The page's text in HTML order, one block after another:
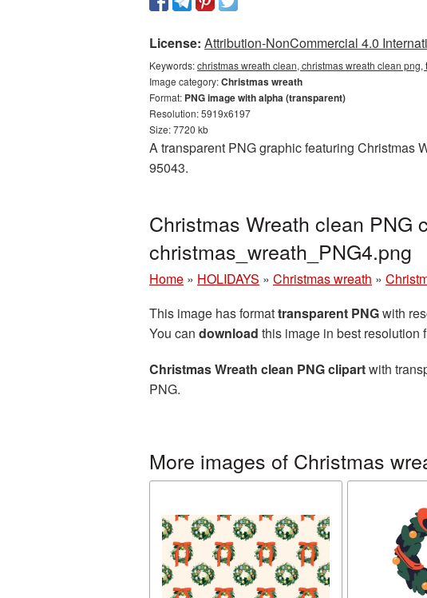
License: Attribution-NonCommercial 4.0
Keywords:christmas wreath clean, christmas wreath clean
Image category:Christmas wreath
Format: PNG image with alpha (transparent)
Resolution: 5919x6197
Size: 7720 kb
A transparent PNG graphic featuring Christmas
95043.
Christmas Wreath clean PNG
christmas_wreath_PNG4.png
Home » HOLIDAYS » Christmas wreath »
This image has formattransparent PNGwith
You can download this image in best resolution
Christmas Wreath clean PNG clipartwith
PNG.
More images of Christmas